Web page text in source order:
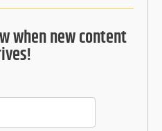
when new content